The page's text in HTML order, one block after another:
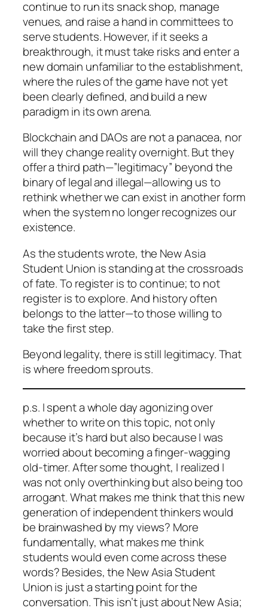
continue to run its snack shop, manage
venues, and raise a hand in committees to
serve students. However, if it seeks a
breakthrough, it must take risks and enter a
new domain unfamiliar to the establishment,
where the rules of the game have not yet
been clearly defined, and build a new
paradigm in its own arena.
Blockchain and DAOs are not a panacea, nor
will they change reality overnight. But they
offer a third path—”legitimacy” beyond the
binary of legal and illegal—allowing us to
rethink whether we can exist in another form
when the system no longer recognizes our
existence.
As the students wrote, the New Asia
Student Union is standing at the crossroads
of fate. To register is to continue; to not
register is to explore. And history often
belongs to the latter—to those willing to
take the first step.
Beyond legality, there is still legitimacy. That
is where freedom sprouts.
p.s. I spent a whole day agonizing over
whether to write on this topic, not only
because it’s hard but also because I was
worried about becoming a finger-wagging
old-timer. After some thought, I realized I
was not only overthinking but also being too
arrogant. What makes me think that this new
generation of independent thinkers would
be brainwashed by my views? More
fundamentally, what makes me think
students would even come across these
words? Besides, the New Asia Student
Union is just a starting point for the
conversation. This isn’t just about New Asia;